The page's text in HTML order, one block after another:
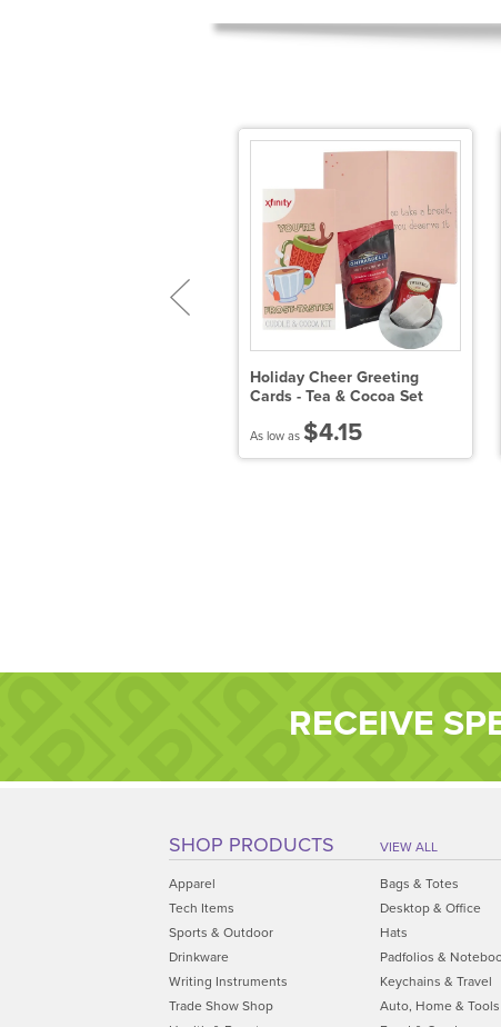
Holiday Cheer Greeting
Cards - Tea & Cocoa Set
As low as $4.15
RECEIVE
SHOP PRODUCTS VIEW ALL
Apparel
Bags & Totes
Tech Items
Desktop & Office
Sports & Outdoor
Hats
Drinkware
Padfolios &
Writing Instruments
Keychains & Travel
Trade Show Shop
Auto, Home & Tools